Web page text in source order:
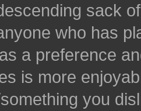
sack
who has
a preference
is more
you